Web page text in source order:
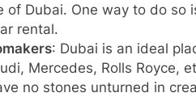
of Dubai. One way to do so
rental.
: Dubai is an ideal
Mercedes, Rolls Royce,
no stones unturned in